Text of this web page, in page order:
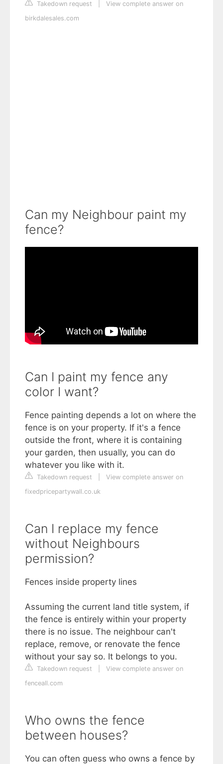
Takedown request
View complete answer on
birkdalesales.com
Can my Neighbour paint my
fence?
Can I paint my fence any
color I want?
Fence painting depends a lot on where the
fence is on your property. If it's a fence
outside the front, where it is containing
your garden, then usually, you can do
whatever you like with it.
Takedown request
View complete answer on
fixedpricepartywall.co.uk
Can I replace my fence
without Neighbours
permission?
Fences inside property lines
Assuming the current land title system, if
the fence is entirely within your property
there is no issue. The neighbour can't
replace, remove, or renovate the fence
without your say so. It belongs to you.
Takedown request
View complete answer on
fenceall.com
Who owns the fence
between houses?
You can often guess who owns a fence by